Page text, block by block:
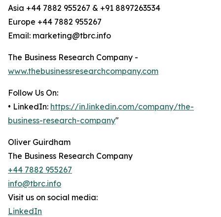
Asia +44 7882 955267 & +91 8897263534
Europe +44 7882 955267
Email: marketing@tbrc.info
The Business Research Company -
www.thebusinessresearchcompany.com
Follow Us On:
• LinkedIn: https://in.linkedin.com/company/the-
business-research-company"
Oliver Guirdham
The Business Research Company
+44 7882 955267
info@tbrc.info
Visit us on social media:
LinkedIn